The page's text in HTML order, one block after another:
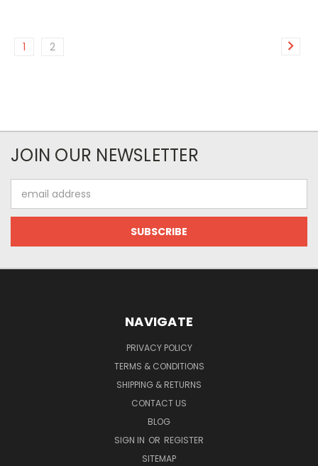
1 2
JOIN OUR NEWSLETTER
Address
NAVIGATE
PRIVACY POLICY
TERMS & CONDITIONS
SHIPPING & RETURNS
CONTACT US
BLOG
SIGN IN OR REGISTER
SITEMAP